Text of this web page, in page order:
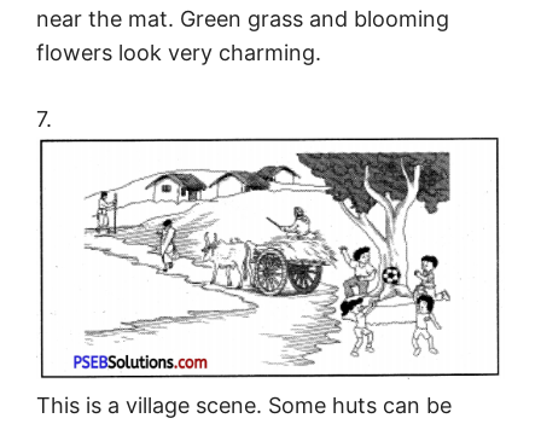
near the mat. Green grass and blooming
flowers look very charming.
7.
This is a village scene. Some huts can be